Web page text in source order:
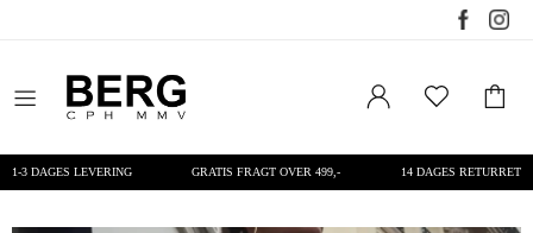
1-3 DAGES LEVERING GRATIS FRAGT OVER 499,- 14 DAGES RETURRET